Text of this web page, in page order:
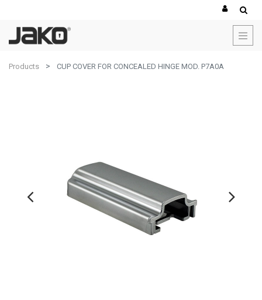
Products CUP COVER FOR CONCEALED HINGE MOD. P7A0A